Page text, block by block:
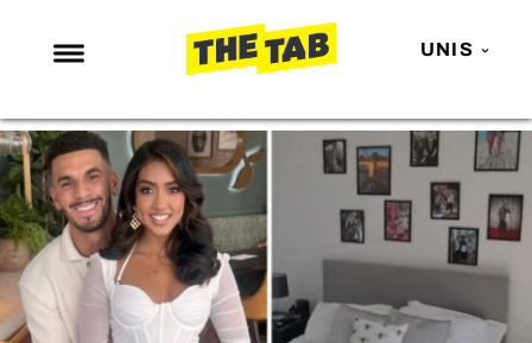
UNIS
NEWS
ENTERTAINMENT
MAFS
LOVE ISLAND
NETFLIX